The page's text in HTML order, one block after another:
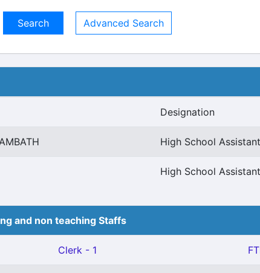
Advanced Search
Designation
High School
High School
and non teaching Staffs
Clerk - 1